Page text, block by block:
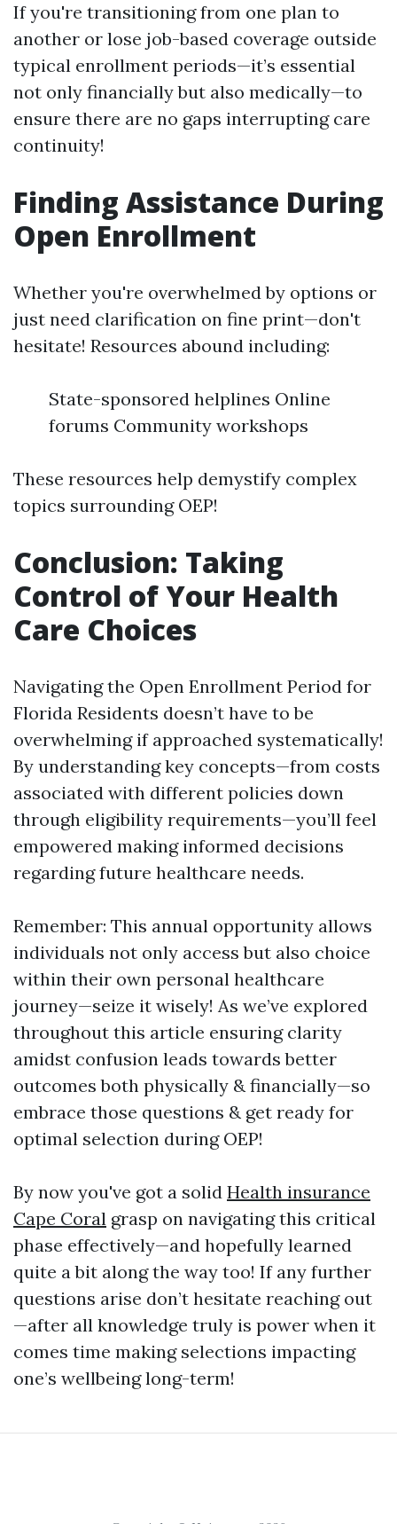
If you're transitioning from one plan to
another or lose job-based coverage outside
typical enrollment periods—it’s essential
not only financially but also medically—to
ensure there are no gaps interrupting care
continuity!
Finding Assistance During
Open Enrollment
Whether you're overwhelmed by options or
just need clarification on fine print—don't
hesitate! Resources abound including:
State-sponsored helplines Online
forums Community workshops
These resources help demystify complex
topics surrounding OEP!
Conclusion: Taking
Control of Your Health
Care Choices
Navigating the Open Enrollment Period for
Florida Residents doesn’t have to be
overwhelming if approached systematically!
By understanding key concepts—from costs
associated with different policies down
through eligibility requirements—you’ll feel
empowered making informed decisions
regarding future healthcare needs.
Remember: This annual opportunity allows
individuals not only access but also choice
within their own personal healthcare
journey—seize it wisely! As we’ve explored
throughout this article ensuring clarity
amidst confusion leads towards better
outcomes both physically & financially—so
embrace those questions & get ready for
optimal selection during OEP!
By now you've got a solid Health insurance
Cape Coral grasp on navigating this critical
phase effectively—and hopefully learned
quite a bit along the way too! If any further
questions arise don’t hesitate reaching out
—after all knowledge truly is power when it
comes time making selections impacting
one’s wellbeing long-term!